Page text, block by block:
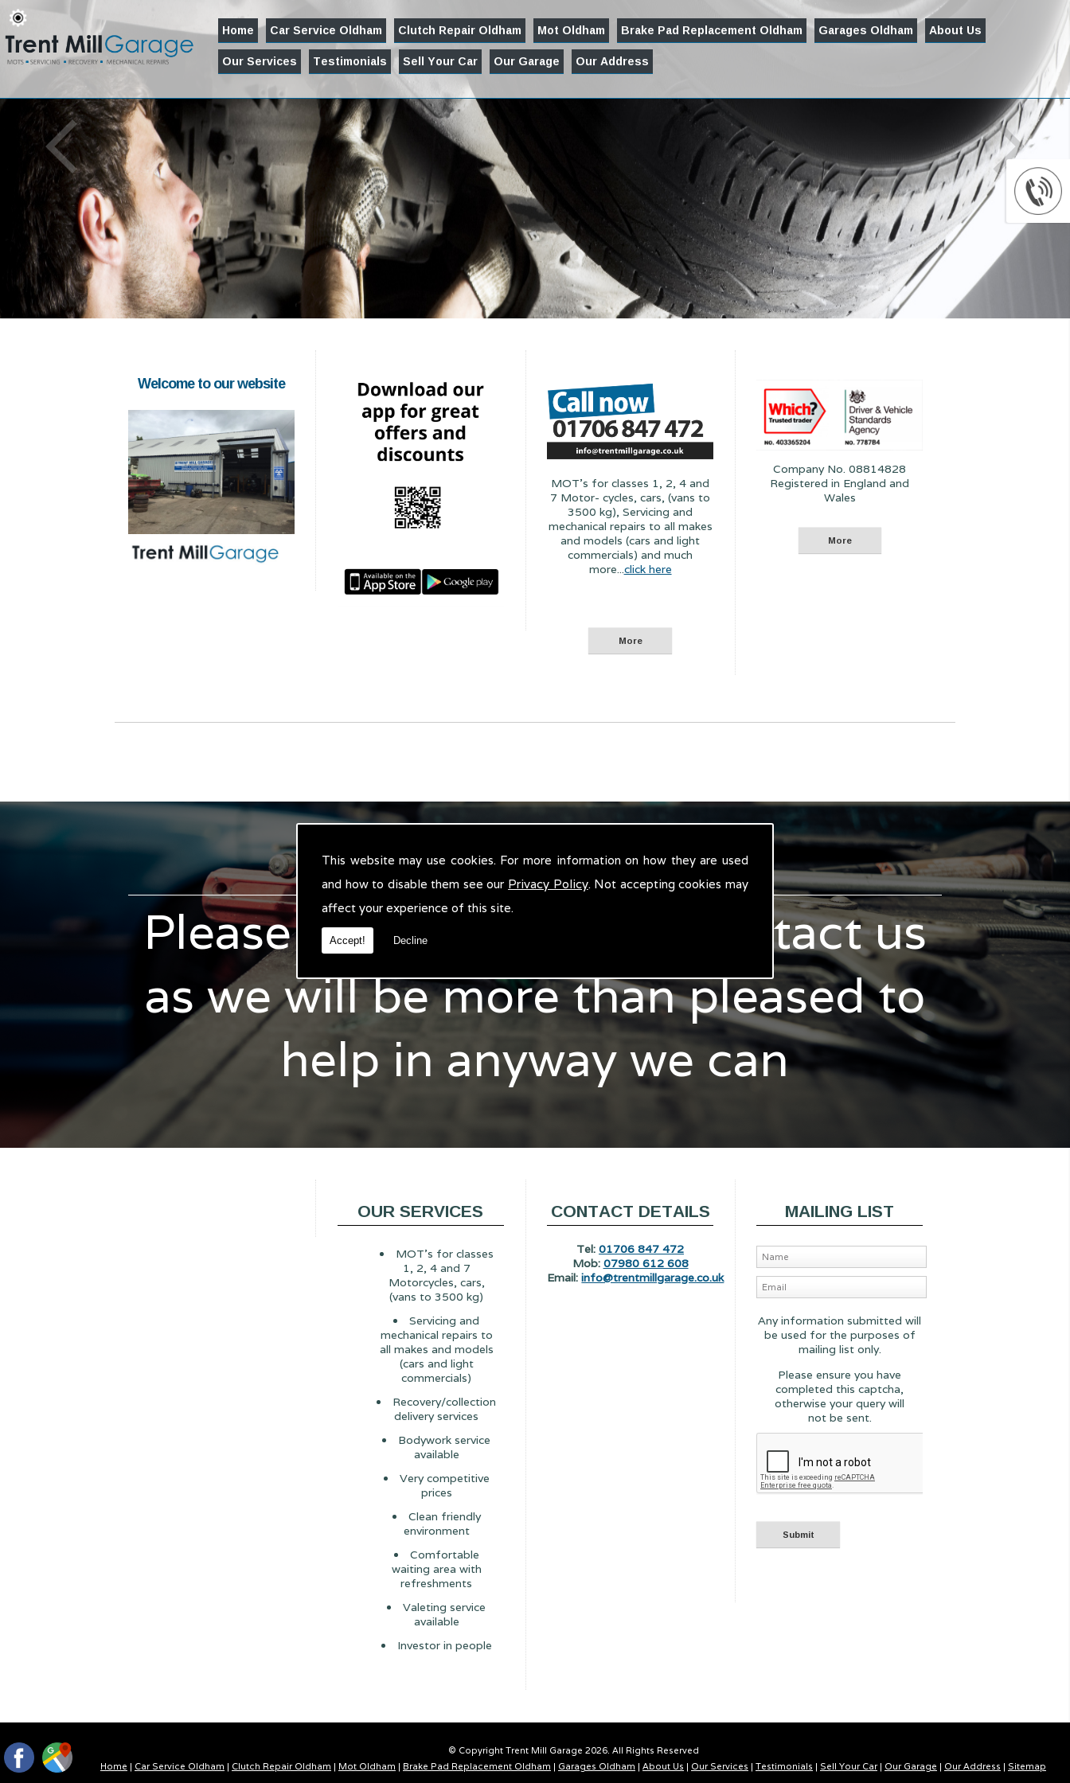
This website may use cookies. For more information on how they are used
and how to disable them see our Privacy Policy. Not accepting cookies may
affect your experience of this site.
Accept! Decline
Home Car Service Oldham Clutch Repair Oldham Mot Oldham Brake Pad Replacement Oldham Garages Oldham
About Us
Our Services
Testimonials Sell Your Car Our Garage Our Address
Welcome to our website
MOT's for classes 1, 2, 4 and
7 Motor- cycles, cars, (vans to
3500 kg), Servicing and
mechanical repairs to all makes
and models (cars and light
commercials) and much
more...click here
Company No. 08814828
Registered in England and
Wales
CONTACT US
Please don't hesitate to contact us
as we will be more than pleased to
help in anyway we can
OUR SERVICES
MOT's for classes
1, 2, 4 and 7
Motorcycles, cars,
(vans to 3500 kg)
Servicing and
mechanical repairs to
all makes and models
(cars and light
commercials)
Recovery/collection
delivery services
Bodywork service
available
Very competitive
prices
Clean friendly
environment
Comfortable
waiting area with
refreshments
Valeting service
available
Investor in people
CONTACT DETAILS
Tel: 01706 847 472
Mob: 07980 612 608
Email:info@trentmillgarage.co.uk
MAILING LIST
Any information submitted will
be used for the purposes of
mailing list only.
Please ensure you have
completed this captcha,
otherwise your query will
not be sent.
© Copyright Trent Mill Garage 2026. All Rights Reserved
Home | Car Service Oldham | Clutch Repair Oldham | Mot Oldham | Brake Pad Replacement Oldham | Garages Oldham | About Us | Our Services | Testimonials | Sell Your Car| Our Garage | Our Address | Sitemap